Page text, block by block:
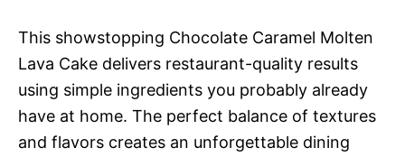
This showstopping Chocolate Caramel Molten
Lava Cake delivers restaurant-quality results
using simple ingredients you probably already
have at home. The perfect balance of textures
and flavors creates an unforgettable dining